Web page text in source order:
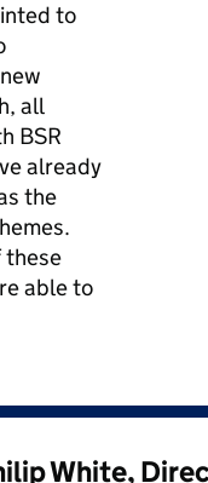
to
all
BSR
already
the
these
able to
White,